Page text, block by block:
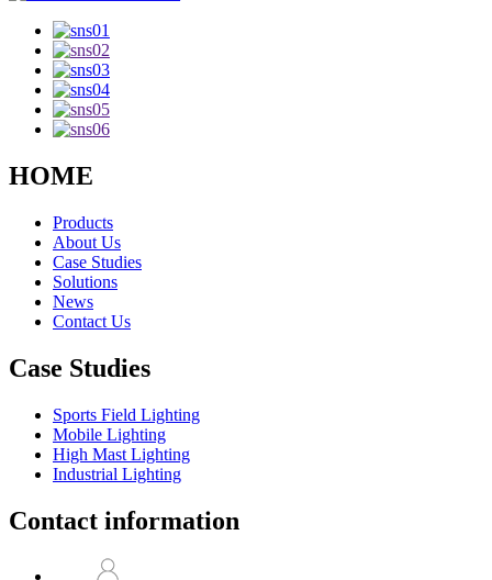
HOME
Products
About Us
Case Studies
Solutions
News
Contact Us
Case Studies
Sports Field Lighting
Mobile Lighting
High Mast Lighting
Industrial Lighting
Contact information